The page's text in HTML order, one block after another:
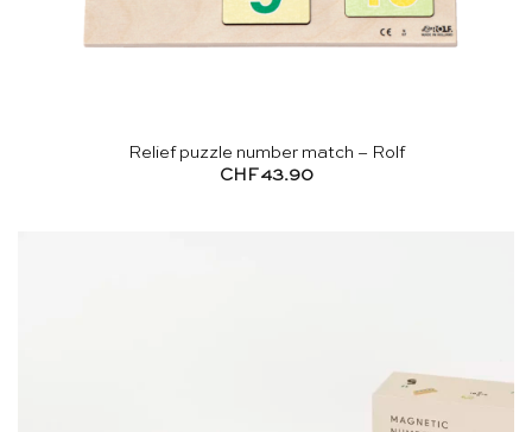
Relief puzzle number match – Rolf
CHF 43.90